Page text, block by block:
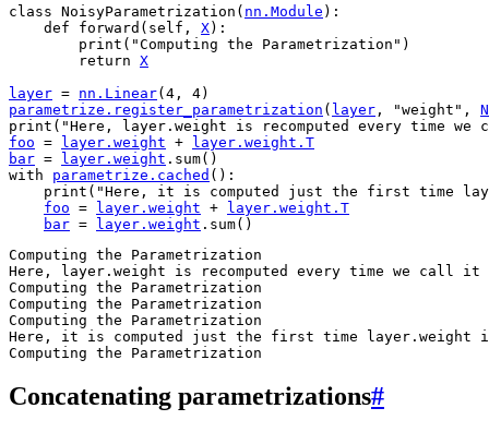
class NoisyParametrization ( nn . Module ):
def
forward ( self , X):
print ( "Computing the Parametrization" )
return X
layer = nn . Linear(4 , 4)
parametrize . register_parametrization ( layer , "weight" ,
print ( "Here, layer.weight is recomputed every time
foo = layer . weight + layer . weight . T
bar = layer . weight . sum()
with
parametrize . cached ():
print ( "Here, it is computed just the first time
foo = layer . weight + layer . weight . T
bar = layer . weight . sum()
Computing the Parametrization
Here, layer.weight is recomputed every time we call it
Computing the Parametrization
Computing the Parametrization
Computing the Parametrization
Here, it is computed just the first time layer.weight
Concatenating parametrizations#